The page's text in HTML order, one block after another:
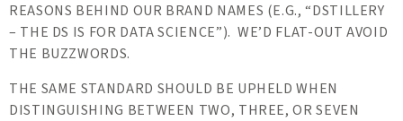
REASONS BEHIND OUR BRAND NAMES (E.G., “DSTILLERY
– THE DS IS FOR DATA SCIENCE”). WE’D FLAT-OUT AVOID
THE BUZZWORDS.
THE SAME STANDARD SHOULD BE UPHELD WHEN
DISTINGUISHING BETWEEN TWO, THREE, OR SEVEN